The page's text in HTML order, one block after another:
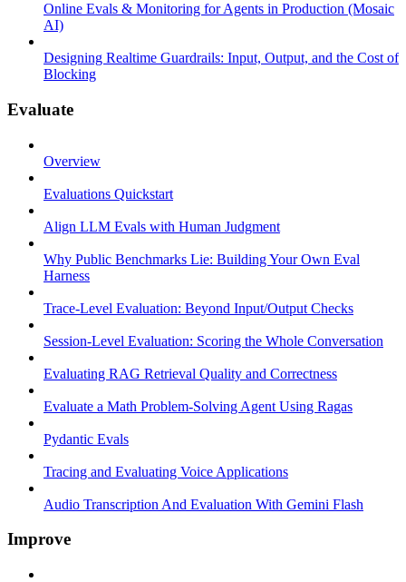
Online Evals & Monitoring for Agents in Production (Mosaic
AI)
Designing Realtime Guardrails: Input, Output, and the Cost of
Blocking
Evaluate
Overview
Evaluations Quickstart
Align LLM Evals with Human Judgment
Why Public Benchmarks Lie: Building Your Own Eval
Harness
Trace-Level Evaluation: Beyond Input/Output Checks
Session-Level Evaluation: Scoring the Whole Conversation
Evaluating RAG Retrieval Quality and Correctness
Evaluate a Math Problem-Solving Agent Using Ragas
Pydantic Evals
Tracing and Evaluating Voice Applications
Audio Transcription And Evaluation With Gemini Flash
Improve